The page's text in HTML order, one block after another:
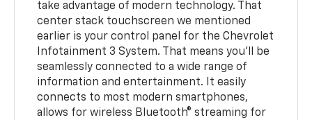
take advantage of modern technology. That
center stack touchscreen we mentioned
earlier is your control panel for the Chevrolet
Infotainment 3 System. That means you'll be
seamlessly connected to a wide range of
information and entertainment. It easily
connects to most modern smartphones,
allows for wireless Bluetooth® streaming for